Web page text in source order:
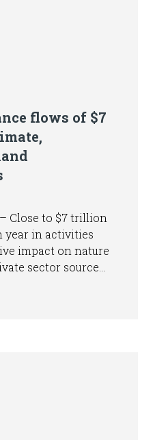
flows of $7
Close to $7 trillion
year in activities
impact on nature
sector sources
- according to